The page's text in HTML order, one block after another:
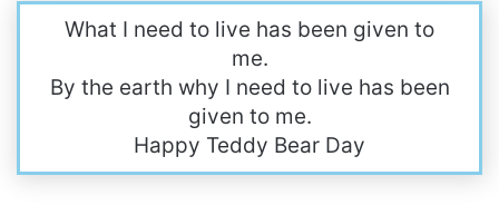
What I need to live has been given to
me.
By the earth why I need to live has been
given to me.
Happy Teddy Bear Day